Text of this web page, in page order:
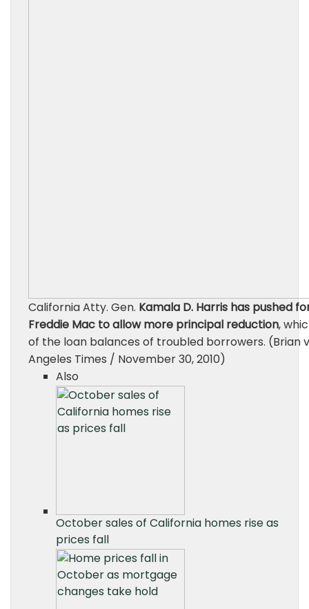
California Atty. Gen. Kamala D. Harris has pushed
Freddie Mac to allow more principal reduction,
of the loan balances of troubled borrowers. (Brian
Angeles Times / November 30, 2010)
Also
October sales of California homes rise as
prices fall